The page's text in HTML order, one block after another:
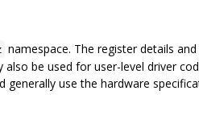
namespace. The register details
be used for user-level driver
generally use the hardware